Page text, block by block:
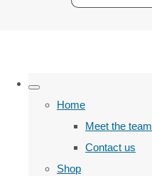
Home
Meet the team
Contact us
Shop